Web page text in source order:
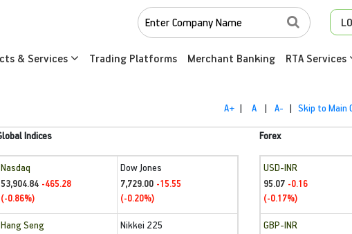
& Services Trading Platforms Merchant Banking RTA Services
A+ | A | A- | Skip to Main
Indices
Nasdaq
53,904.84 -465.28
(-0.86%)
Dow Jones
7,729.00 -15.55
(-0.20%)
Hang Seng Nikkei 225
Forex
USD-INR
95.07 -0.16
(-0.17%)
GBP-INR